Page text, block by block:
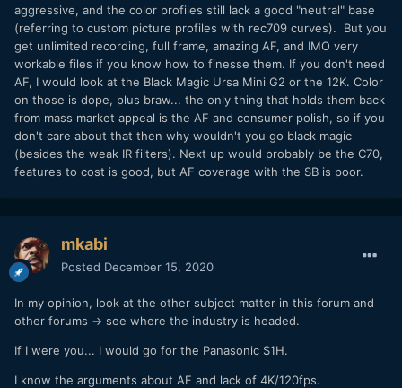
aggressive, and the color profiles still lack a good "neutral" base
(referring to custom picture profiles with rec709 curves). But you
get unlimited recording, full frame, amazing AF, and IMO very
workable files if you know how to finesse them. If you don't need
AF, I would look at the Black Magic Ursa Mini G2 or the 12K. Color
on those is dope, plus braw... the only thing that holds them back
from mass market appeal is the AF and consumer polish, so if you
don't care about that then why wouldn't you go black magic
(besides the weak IR filters). Next up would probably be the C70,
features to cost is good, but AF coverage with the SB is poor.
mkabi
Posted December 15, 2020
In my opinion, look at the other subject matter in this forum and
other forums -> see where the industry is headed.
If I were you... I would go for the Panasonic S1H.
I know the arguments about AF and lack of 4K/120fps.